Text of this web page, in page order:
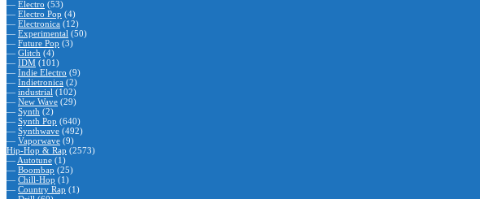
— Electro (53)
— Electro Pop (4)
— Electronica (12)
— Experimental (50)
— Future Pop (3)
— Glitch (4)
— IDM (101)
— Indie Electro (9)
— Indietronica (2)
— industrial (102)
— New Wave (29)
— Synth (2)
— Synth Pop (640)
— Synthwave (492)
— Vaporwave (9)
Hip-Hop & Rap (2573)
— Autotune (1)
— Boombap (25)
— Chill-Hop (1)
— Country Rap (1)